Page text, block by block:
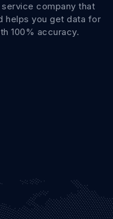
company that
helps you get data for
100% accuracy.